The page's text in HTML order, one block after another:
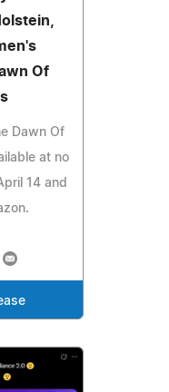
Of
Dawn Of
at no
14 and